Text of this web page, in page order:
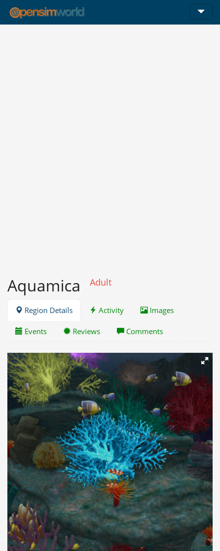
Aquamica Adult
Region Details Activity Images
Events Reviews Comments